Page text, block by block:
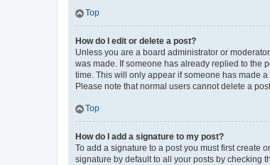
Top
How do I edit or delete a post?
Unless you are a board administrator or
was made. If someone has already replied to the
time. This will only appear if someone has made
Please note that normal users cannot delete a
Top
How do I add a signature to my post?
To add a signature to a post you must first create
signature by default to all your posts by checking